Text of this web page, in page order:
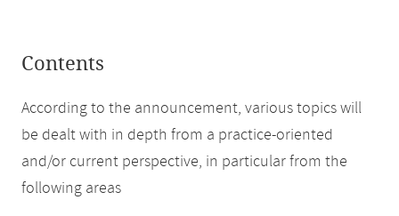
Contents
According to the announcement, various topics will
be dealt with in depth from a practice-oriented
and/or current perspective, in particular from the
following areas